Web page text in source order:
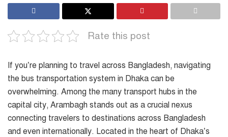
Rate this post
If you’re planning to travel across Bangladesh, navigating
the bus transportation system in Dhaka can be
overwhelming. Among the many transport hubs in the
capital city, Arambagh stands out as a crucial nexus
connecting travelers to destinations across Bangladesh
and even internationally. Located in the heart of Dhaka’s